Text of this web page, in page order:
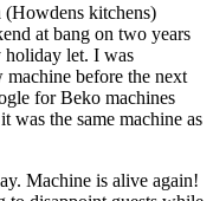
kitchens)
at bang on two years
holiday let. I was
before the next
for Beko machines
was the same machine as
Machine is alive again!